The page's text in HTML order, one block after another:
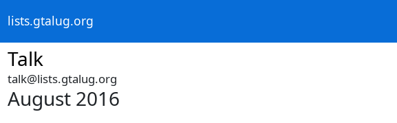
lists.gtalug.org
Talk
talk@lists.gtalug.org
August 2016